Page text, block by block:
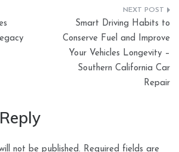
Smart Driving Habits to
Conserve Fuel and Improve
Your Vehicles Longevity –
Southern California Car
Repair
not be published. Required fields are